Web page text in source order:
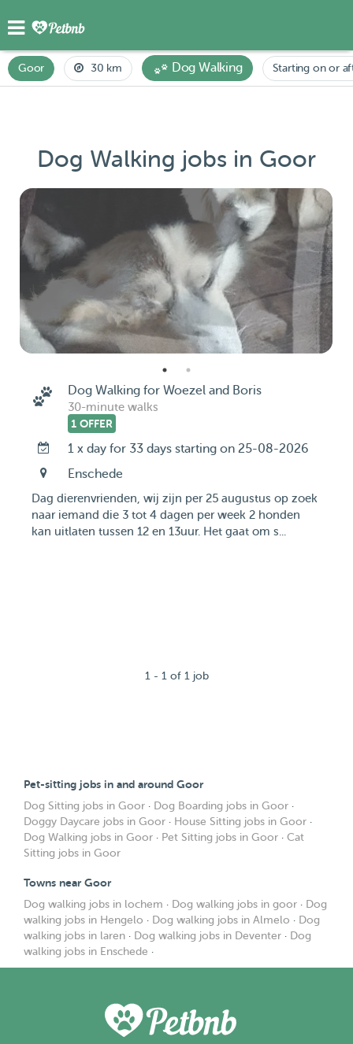
Goor 30 km Dog Walking Starting on or
Dog Walking jobs in Goor
Dog Walking for Woezel and Boris
30-minute walks
1 OFFER
1 x day for 33 days starting on 25-08-2026
Enschede
Dag dierenvrienden, wij zijn per 25 augustus op zoek
naar iemand die 3 tot 4 dagen per week 2 honden
kan uitlaten tussen 12 en 13uur. Het gaat om s...
1 - 1 of 1 job
Pet-sitting jobs in and around Goor
Dog Sitting jobs in Goor · Dog Boarding jobs in Goor ·
Doggy Daycare jobs in Goor · House Sitting jobs in Goor ·
Dog Walking jobs in Goor · Pet Sitting jobs in Goor · Cat
Sitting jobs in Goor
Towns near Goor
Dog walking jobs in lochem · Dog walking jobs in goor · Dog
walking jobs in Hengelo · Dog walking jobs in Almelo · Dog
walking jobs in laren · Dog walking jobs in Deventer · Dog
walking jobs in Enschede ·